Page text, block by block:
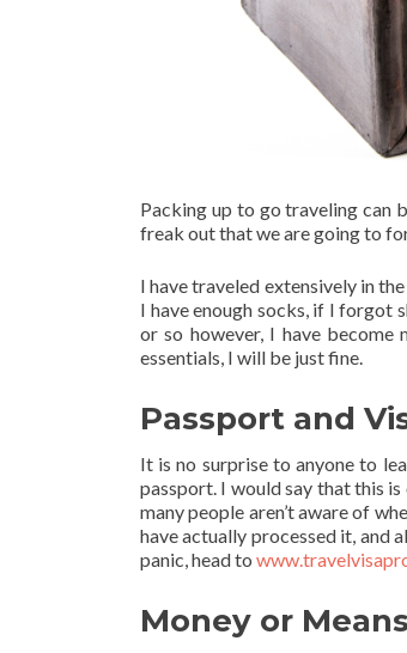
Packing up to go traveling can
freak out that we are going to
I have traveled extensively in
I have enough socks, if I forgot
or so however, I have
essentials, I will be just fine.
Passport and
It is no surprise to anyone to
passport. I would say that this
many people aren’t aware of
have actually processed it, and
panic, head to
Money or Means